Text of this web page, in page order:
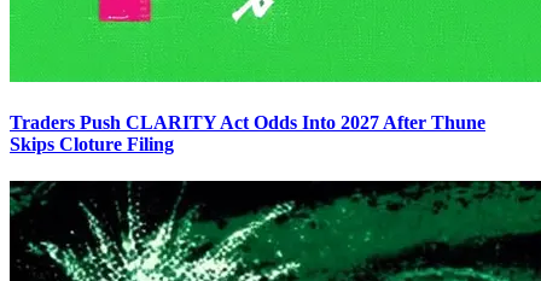
Traders Push CLARITY Act Odds Into 2027 After Thune
Skips Cloture Filing